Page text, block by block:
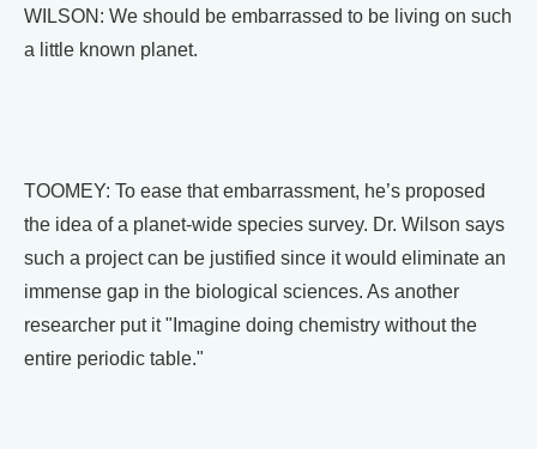
WILSON: We should be embarrassed to be living on such
a little known planet.
TOOMEY: To ease that embarrassment, he’s proposed
the idea of a planet-wide species survey. Dr. Wilson says
such a project can be justified since it would eliminate an
immense gap in the biological sciences. As another
researcher put it "Imagine doing chemistry without the
entire periodic table."